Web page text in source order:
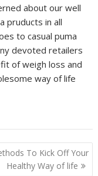
about our well
pruducts in all
to casual puma
devoted retailers
of weigh loss and
way of life
To Kick Off Your
Healthy Way of life